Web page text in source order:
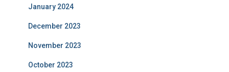
January 2024
December 2023
November 2023
October 2023